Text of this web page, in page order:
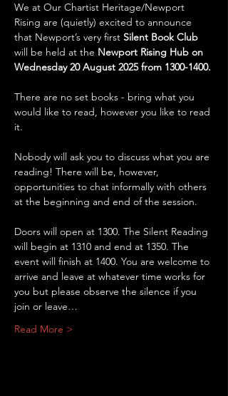
We at Our Chartist Heritage/Newport
Rising are (quietly) excited to announce
that Newport’s very first Silent Book Club
will be held at the Newport Rising Hub on
Wednesday 20 August 2025 from 1300-1400.
There are no set books - bring what you
would like to read, however you like to read
it.
Nobody will ask you to discuss what you are
reading! There will be, however,
opportunities to chat informally with others
at the beginning and end of the session.
Doors will open at 1300. The Silent Reading
will begin at 1310 and end at 1350. The
event will finish at 1400. You are welcome to
arrive and leave at whatever time works for
you but please observe the silence if you
join or leave…
Read More >